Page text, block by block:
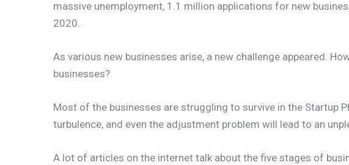
massive unemployment, 1.1 million applications for new
2020.
As various new businesses arise, a new challenge appeared.
businesses?
Most of the businesses are struggling to survive in the Startup
turbulence, and even the adjustment problem will lead to an
A lot of articles on the internet talk about the five stages of